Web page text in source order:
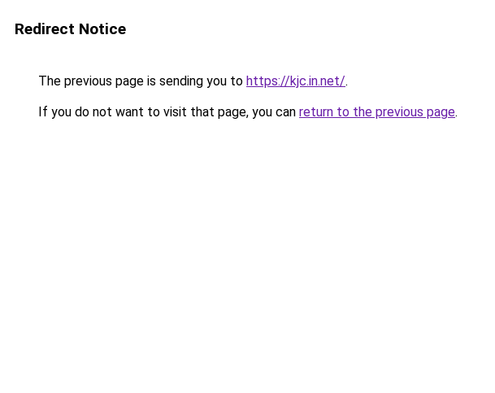
Redirect Notice
The previous page is sending you to https://kjc.in.net/.
If you do not want to visit that page, you can return to the previous page.